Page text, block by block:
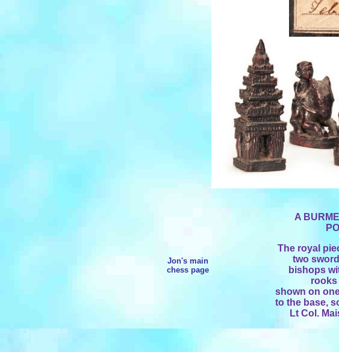
Jon's main
chess page
A
The royal
two
bishops
rooks
shown on
to the base,
Lt Col.